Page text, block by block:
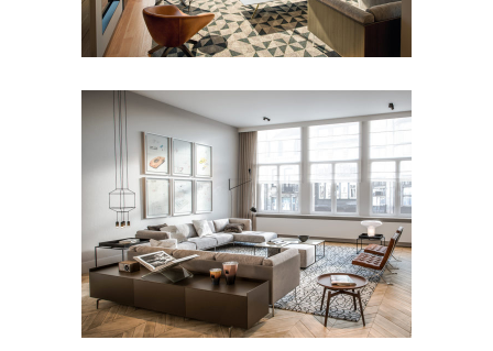
Mansion Ixelles
Apartment Plantin en
Moretuslei – Antwerp